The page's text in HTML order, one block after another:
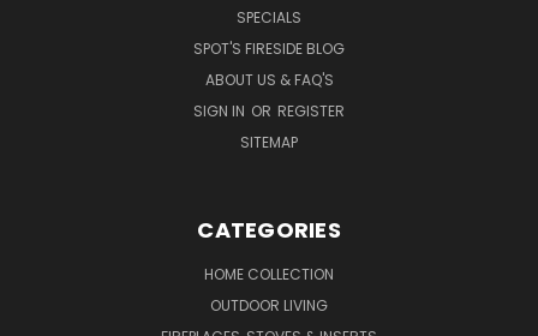
SPECIALS
SPOT'S FIRESIDE BLOG
ABOUT US & FAQ'S
SIGN IN OR REGISTER
SITEMAP
CATEGORIES
HOME COLLECTION
OUTDOOR LIVING